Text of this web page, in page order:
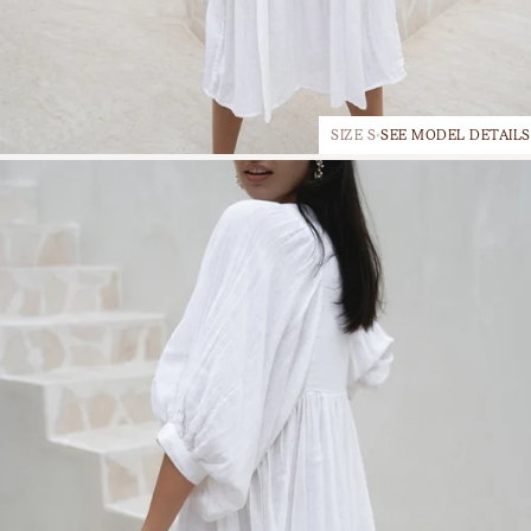
SIZE S SEE MODEL